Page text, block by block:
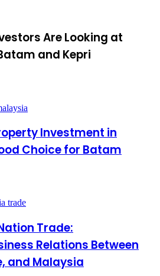
Are Looking at
and Kepri
Investment in
Choice for Batam
Trade:
Relations Between
and Malaysia